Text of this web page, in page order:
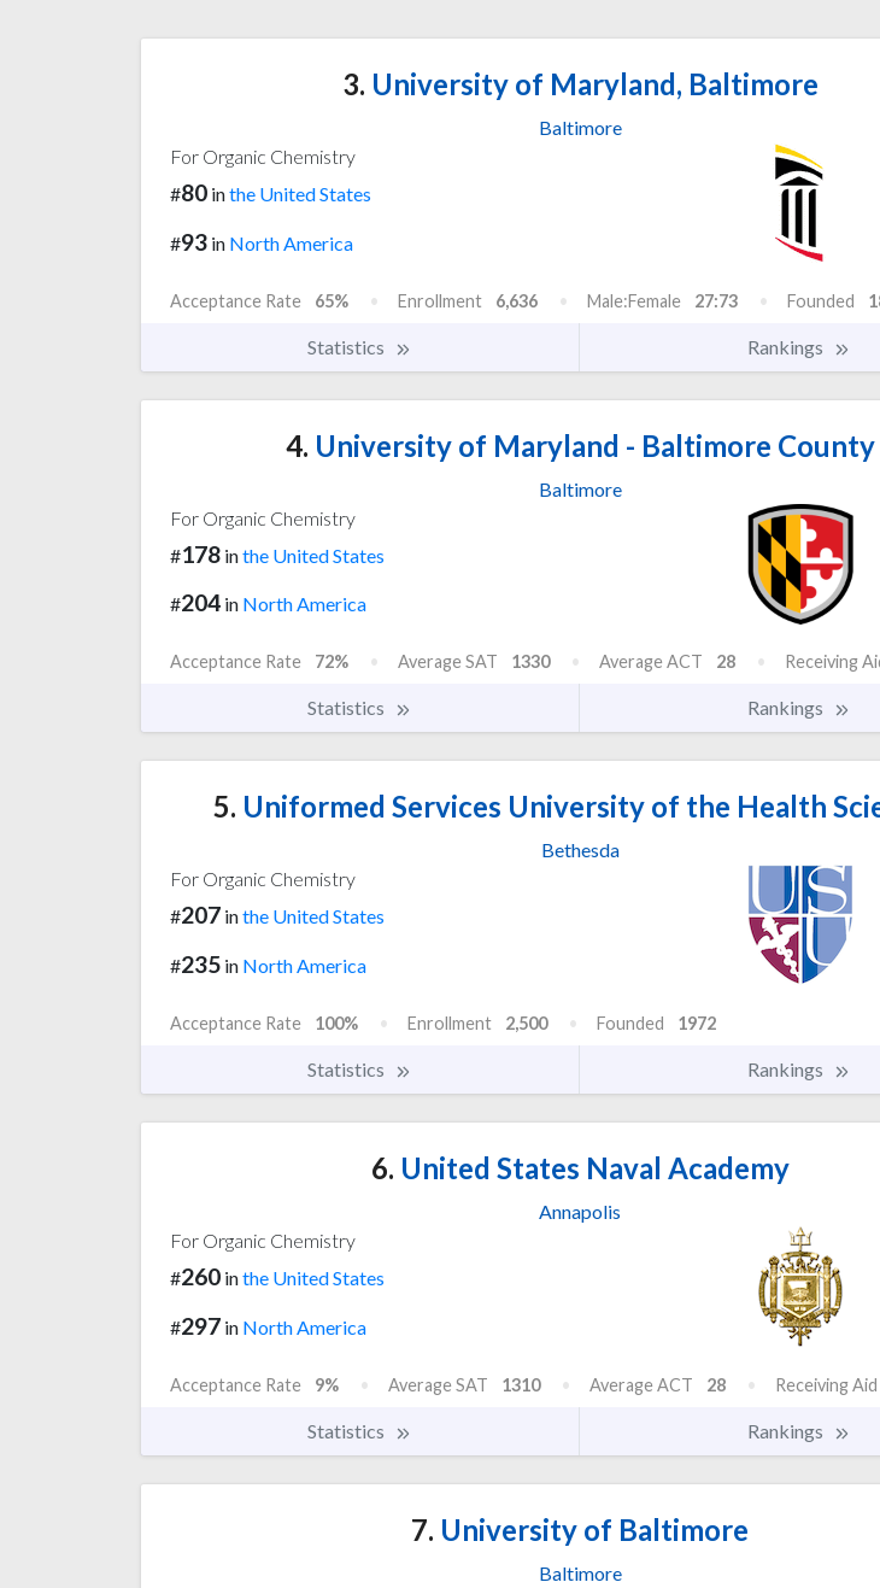
3. University of Maryland, Baltimore
Baltimore
For Organic Chemistry
#80 inthe United States
#93 in North America
Acceptance Rate 65% Enrollment 6,636 Male:Female 27:73 Founded
Statistics Rankings
4. University of Maryland - Baltimore County
Baltimore
For Organic Chemistry
#178 inthe United States
#204 in North America
Acceptance Rate 72% Average SAT 1330 Average ACT 28 Receiving
Statistics Rankings
5. Uniformed Services University of the Health
Bethesda
For Organic Chemistry
#207 inthe United States
#235 in North America
Acceptance Rate 100% Enrollment 2,500 Founded 1972
Statistics Rankings
6. United States Naval Academy
Annapolis
For Organic Chemistry
#260 inthe United States
#297 in North America
Acceptance Rate 9% Average SAT 1310 Average ACT 28 Receiving Aid
Statistics Rankings
7. University of Baltimore
Baltimore